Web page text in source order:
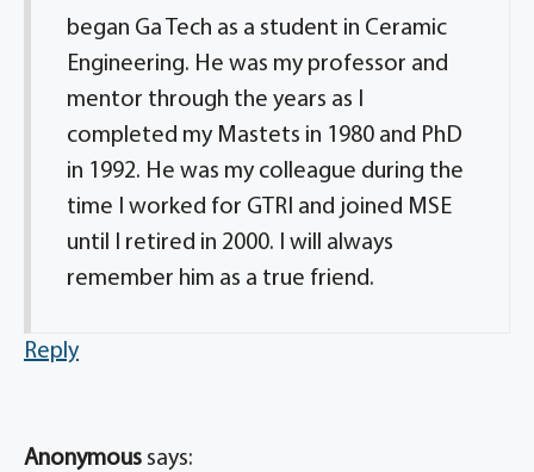
began Ga Tech as a student in Ceramic
Engineering. He was my professor and
mentor through the years as I
completed my Mastets in 1980 and PhD
in 1992. He was my colleague during the
time I worked for GTRI and joined MSE
until I retired in 2000. I will always
remember him as a true friend.
Reply
Anonymous says: